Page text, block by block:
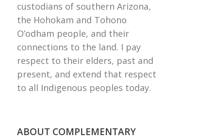
custodians of southern Arizona,
the Hohokam and Tohono
Oʼodham people, and their
connections to the land. I pay
respect to their elders, past and
present, and extend that respect
to all Indigenous peoples today.
ABOUT COMPLEMENTARY